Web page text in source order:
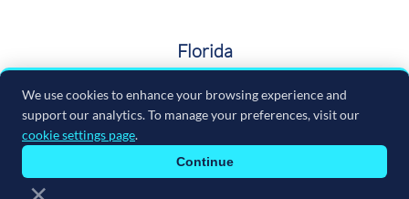
We use cookies to enhance your browsing experience and
support our analytics. To manage your preferences, visit our
cookie settings page.
Continue
Florida
600 Cleveland Street, Suite 379
Clearwater FL 33755
866-499-8550
info@erpadvisorsgroup.com